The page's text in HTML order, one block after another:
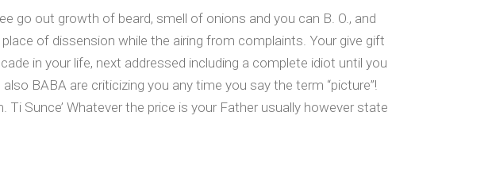
go out growth of beard, smell of onions and you can B. O., and
of dissension while the airing from complaints. Your give gift
in your life, next addressed including a complete idiot until you
BABA are criticizing you any time you say the term “picture”!
Sunce’ Whatever the price is your Father usually however state